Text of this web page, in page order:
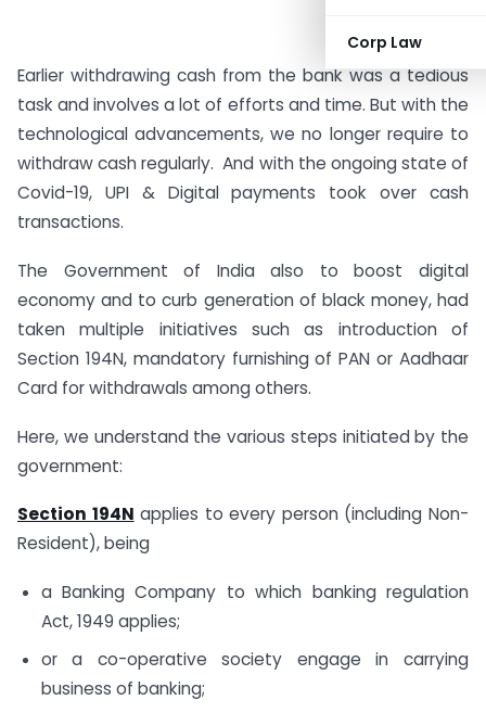
Corp Law
Earlier withdrawing cash from the bank was a tedious
task and involves a lot of efforts and time. But with the
technological advancements, we no longer require to
withdraw cash regularly. And with the ongoing state of
Covid-19, UPI & Digital payments took over cash
transactions.
The Government of India also to boost digital
economy and to curb generation of black money, had
taken multiple initiatives such as introduction of
Section 194N, mandatory furnishing of PAN or Aadhaar
Card for withdrawals among others.
Here, we understand the various steps initiated by the
government:
Section 194N applies to every person (including Non-
Resident), being
a Banking Company to which banking regulation
Act, 1949 applies;
or a co-operative society engage in carrying
business of banking;